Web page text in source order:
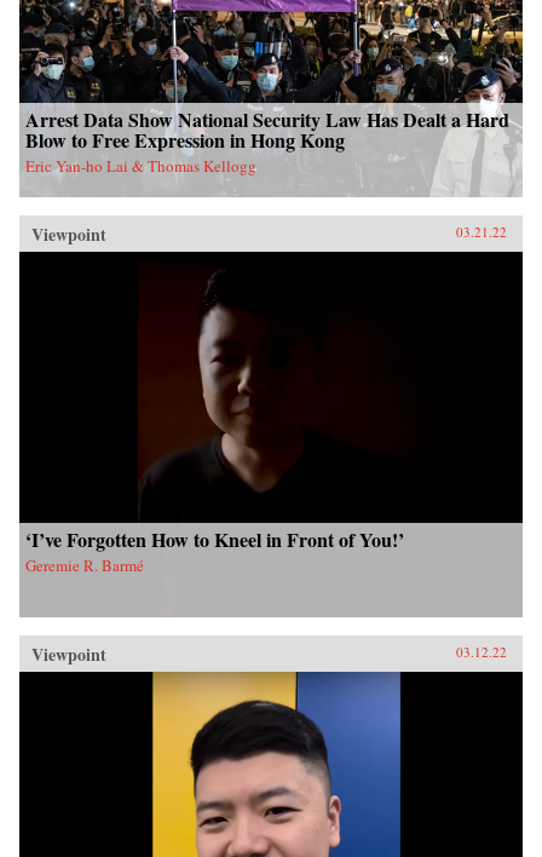
Arrest Data Show National Security Law Has Dealt a Hard
Blow to Free Expression in Hong Kong
Eric Yan-ho Lai & Thomas Kellogg
Viewpoint 03.21.22
‘I’ve Forgotten How to Kneel in Front of You!’
Geremie R. Barmé
Viewpoint 03.12.22